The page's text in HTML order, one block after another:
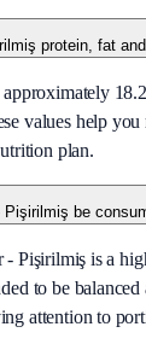
protein, fat
values help
plan.
Pişirilmiş be
- Pişirilmiş is a
to be
attention to